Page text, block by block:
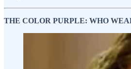
THE COLOR PURPLE: WHO